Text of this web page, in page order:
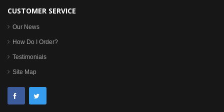
CUSTOMER SERVICE
Our News
How Do I Order?
Testimonials
Site Map